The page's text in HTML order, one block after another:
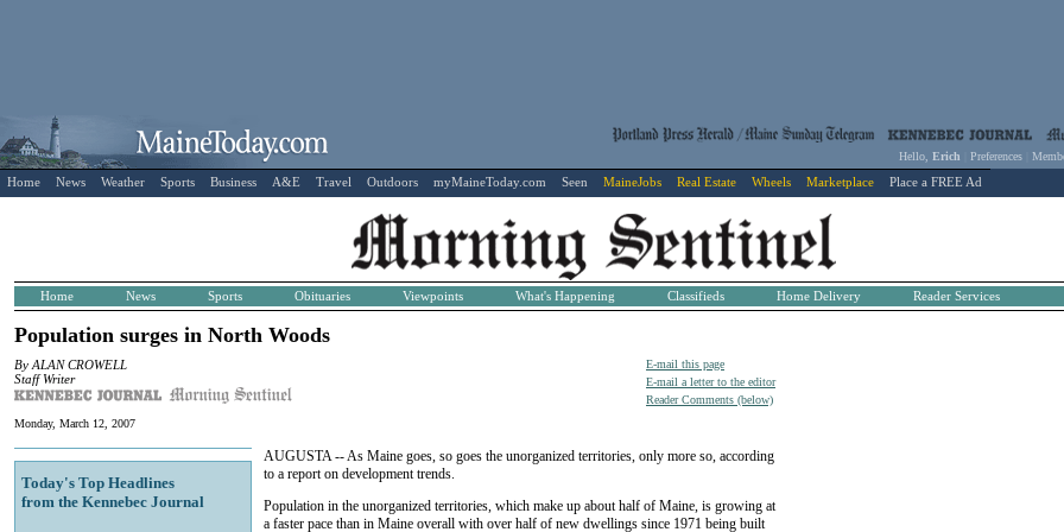
Hello, Erich Preferences
Home News Weather Sports Business A&E Travel Outdoors myMaineToday.com Seen MaineJobs Real Estate Wheels Marketplace Place a FREE Ad
Home News Sports Obituaries Viewpoints What's Happening Classifieds Home Delivery Reader Services
Population surges in North Woods
E-mail this page
E-mail a letter to the editor
Reader Comments (below)
By ALAN CROWELL
Staff Writer
Monday, March 12, 2007
Today's Top Headlines
from the Kennebec Journal
AUGUSTA -- As Maine goes, so goes the unorganized territories, only more so, according
to a report on development trends.
Population in the unorganized territories, which make up about half of Maine, is growing at
a faster pace than in Maine overall with over half of new dwellings since 1971 being built